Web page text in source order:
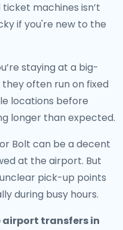
machines isn’t
if you're new to the
staying at a big-
often run on fixed
locations before
longer than expected.
Bolt can be a decent
at the airport. But
pick-up points
during busy hours.
transfers in